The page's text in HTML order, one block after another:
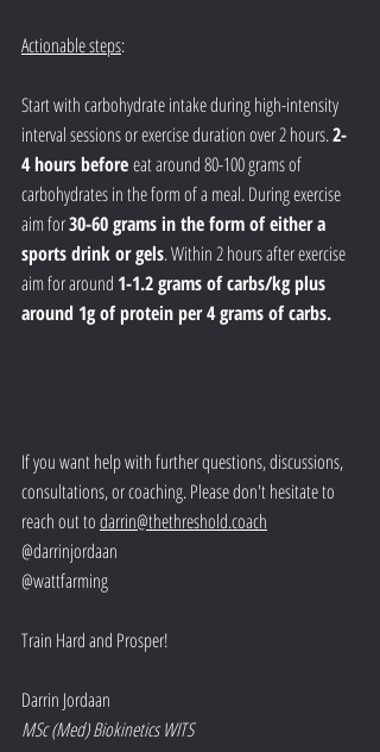
Actionable steps:
Start with carbohydrate intake during high-intensity
interval sessions or exercise duration over 2 hours. 2-
4 hours before eat around 80-100 grams of
carbohydrates in the form of a meal. During exercise
aim for 30-60 grams in the form of either a
sports drink or gels. Within 2 hours after exercise
aim for around 1-1.2 grams of carbs/kg plus
around 1g of protein per 4 grams of carbs.
If you want help with further questions, discussions,
consultations, or coaching. Please don't hesitate to
reach out to darrin@thethreshold.coach
@darrinjordaan
@wattfarming
Train Hard and Prosper!
Darrin Jordaan
MSc (Med) Biokinetics WITS